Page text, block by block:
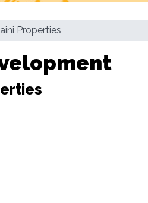
Properties